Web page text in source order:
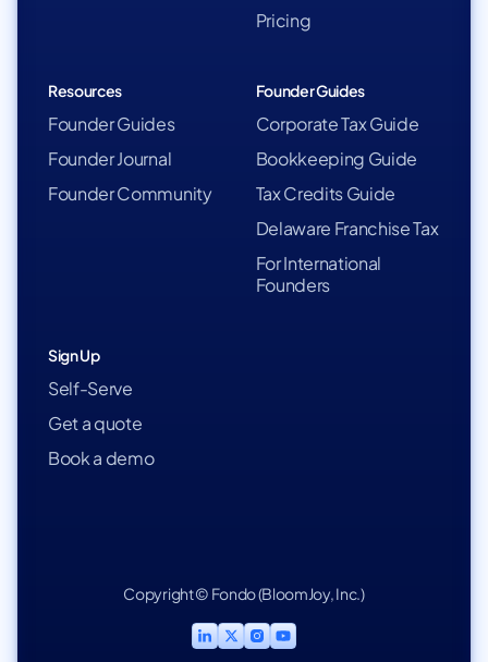
Pricing
Resources
Founder Guides
Founder Journal
Founder Community
Founder Guides
Corporate Tax Guide
Bookkeeping Guide
Tax Credits Guide
Delaware Franchise Tax
For International
Founders
Sign Up
Self-Serve
Get a quote
Book a demo
Copyright © Fondo (BloomJoy, Inc.)